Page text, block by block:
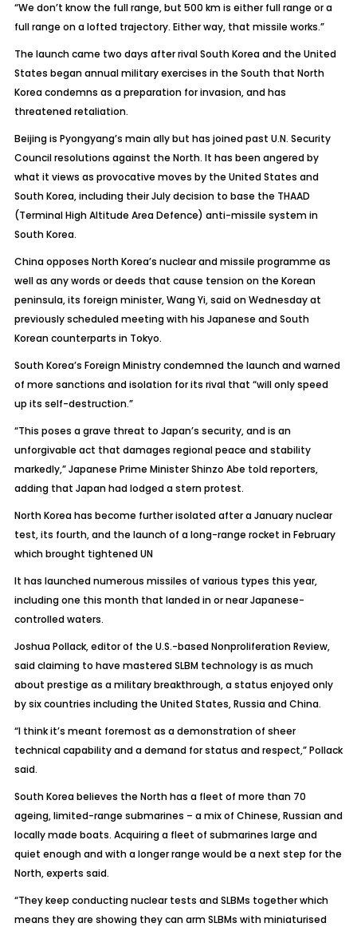
“We don’t know the full range, but 500 km is either full range or a
full range on a lofted trajectory. Either way, that missile works.”
The launch came two days after rival South Korea and the United
States began annual military exercises in the South that North
Korea condemns as a preparation for invasion, and has
threatened retaliation.
Beijing is Pyongyang’s main ally but has joined past U.N. Security
Council resolutions against the North. It has been angered by
what it views as provocative moves by the United States and
South Korea, including their July decision to base the THAAD
(Terminal High Altitude Area Defence) anti-missile system in
South Korea.
China opposes North Korea’s nuclear and missile programme as
well as any words or deeds that cause tension on the Korean
peninsula, its foreign minister, Wang Yi, said on Wednesday at
previously scheduled meeting with his Japanese and South
Korean counterparts in Tokyo.
South Korea’s Foreign Ministry condemned the launch and warned
of more sanctions and isolation for its rival that “will only speed
up its self-destruction.”
“This poses a grave threat to Japan’s security, and is an
unforgivable act that damages regional peace and stability
markedly,” Japanese Prime Minister Shinzo Abe told reporters,
adding that Japan had lodged a stern protest.
North Korea has become further isolated after a January nuclear
test, its fourth, and the launch of a long-range rocket in February
which brought tightened UN
It has launched numerous missiles of various types this year,
including one this month that landed in or near Japanese-
controlled waters.
Joshua Pollack, editor of the U.S.-based Nonproliferation Review,
said claiming to have mastered SLBM technology is as much
about prestige as a military breakthrough, a status enjoyed only
by six countries including the United States, Russia and China.
“I think it’s meant foremost as a demonstration of sheer
technical capability and a demand for status and respect,” Pollack
said.
South Korea believes the North has a fleet of more than 70
ageing, limited-range submarines – a mix of Chinese, Russian and
locally made boats. Acquiring a fleet of submarines large and
quiet enough and with a longer range would be a next step for the
North, experts said.
“They keep conducting nuclear tests and SLBMs together which
means they are showing they can arm SLBMs with miniaturised